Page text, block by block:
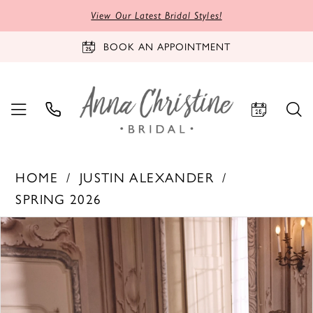
View Our Latest Bridal Styles!
BOOK AN APPOINTMENT
HOME
JUSTIN ALEXANDER
SPRING 2026
Products
Views
Carousel
Skip
to
end
PAUSE AUTOPLAY
PREVIOUS SLIDE
NEXT SLIDE
0
1